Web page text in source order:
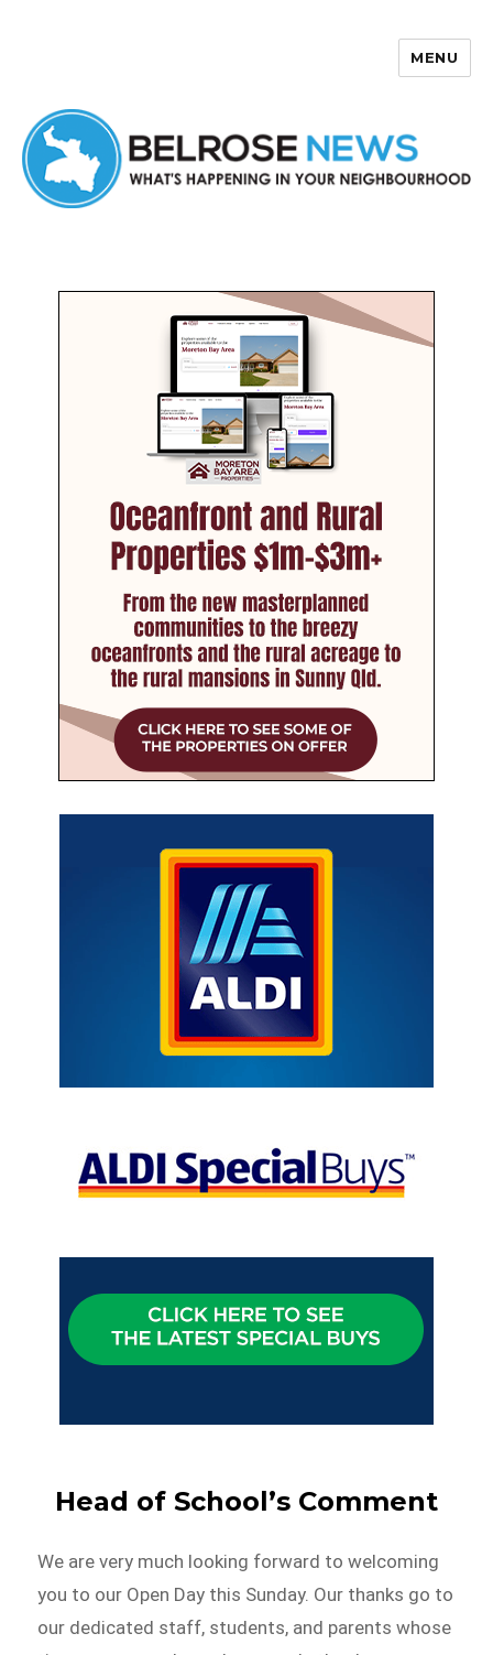
MENU
Head of School’s Comment
We are very much looking forward to welcoming
you to our Open Day this Sunday. Our thanks go to
our dedicated staff, students, and parents whose